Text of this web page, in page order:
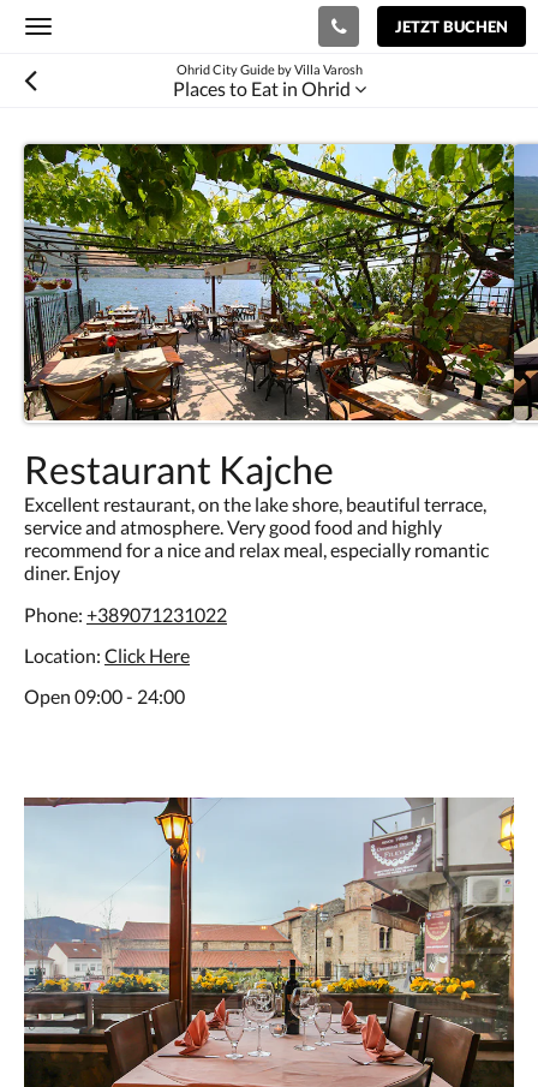
Toggle
JETZT BUCHEN
Ohrid City Guide by Villa Varosh
Places to Eat in Ohrid
Restaurant Kajche
Excellent restaurant, on the lake shore, beautiful terrace,
service and atmosphere. Very good food and highly
recommend for a nice and relax meal, especially romantic
diner. Enjoy
Phone: +389071231022
Location: Click Here
Open 09:00 - 24:00